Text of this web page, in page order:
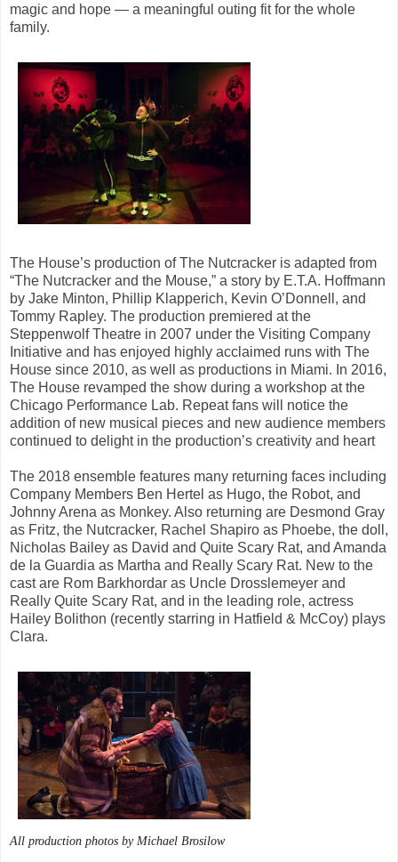
magic and hope — a meaningful outing fit for the whole
family.
The House’s production of The Nutcracker is adapted from
“The Nutcracker and the Mouse,” a story by E.T.A. Hoffmann
by Jake Minton, Phillip Klapperich, Kevin O’Donnell, and
Tommy Rapley. The production premiered at the
Steppenwolf Theatre in 2007 under the Visiting Company
Initiative and has enjoyed highly acclaimed runs with The
House since 2010, as well as productions in Miami. In 2016,
The House revamped the show during a workshop at the
Chicago Performance Lab. Repeat fans will notice the
addition of new musical pieces and new audience members
continued to delight in the production’s creativity and heart
The 2018 ensemble features many returning faces including
Company Members Ben Hertel as Hugo, the Robot, and
Johnny Arena as Monkey. Also returning are Desmond Gray
as Fritz, the Nutcracker, Rachel Shapiro as Phoebe, the doll,
Nicholas Bailey as David and Quite Scary Rat, and Amanda
de la Guardia as Martha and Really Scary Rat. New to the
cast are Rom Barkhordar as Uncle Drosslemeyer and
Really Quite Scary Rat, and in the leading role, actress
Hailey Bolithon (recently starring in Hatfield & McCoy) plays
Clara.
All production photos by Michael Brosilow